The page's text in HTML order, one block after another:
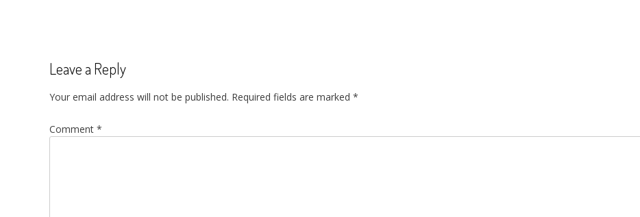
Leave a Reply
Your email address will not be published. Required fields are marked *
Comment *